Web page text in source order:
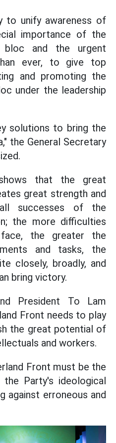
to unify awareness of
importance of the
bloc and the urgent
ever, to give top
and promoting the
under the leadership
solutions to bring the
the General Secretary
that the great
great strength and
successes of the
the more difficulties
the greater the
and tasks, the
closely, broadly, and
bring victory.
President To Lam
Front needs to play
the great potential of
and workers.
Front must be the
Party's ideological
against erroneous and